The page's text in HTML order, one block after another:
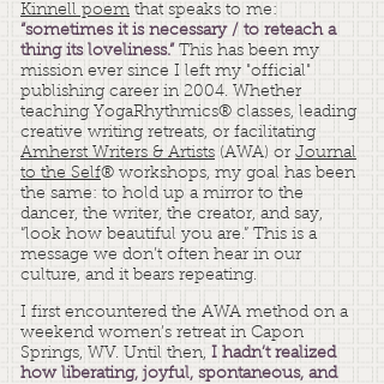
Kinnell poem that speaks to me:
“sometimes it is necessary / to reteach a
thing its loveliness.” This has been my
mission ever since I left my "official"
publishing career in 2004. Whether
teaching YogaRhythmics® classes, leading
creative writing retreats, or facilitating
Amherst Writers & Artists (AWA) or Journal
to the Self® workshops, my goal has been
the same: to hold up a mirror to the
dancer, the writer, the creator, and say,
“look how beautiful you are.” This is a
message we don’t often hear in our
culture, and it bears repeating.
I first encountered the AWA method on a
weekend women’s retreat in Capon
Springs, WV. Until then, I hadn’t realized
how liberating, joyful, spontaneous, and